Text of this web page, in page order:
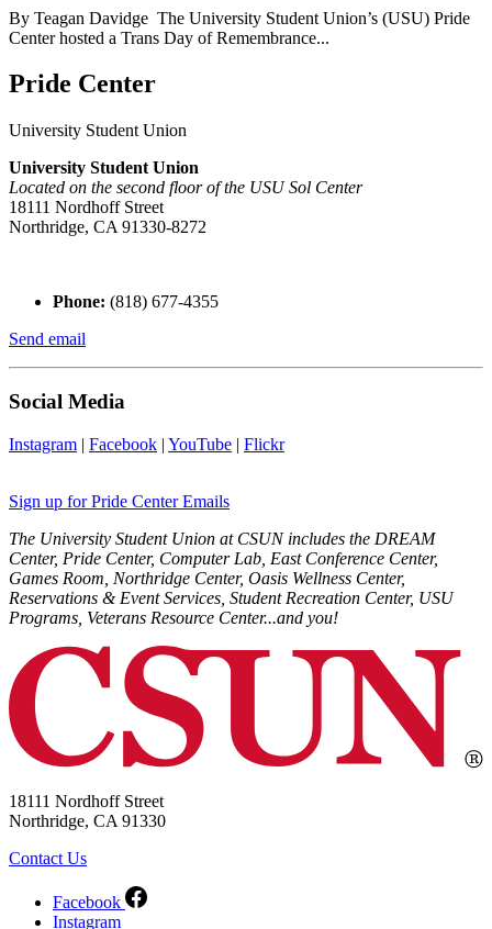
By Teagan Davidge The University Student Union’s (USU) Pride
Center hosted a Trans Day of Remembrance...
Pride Center
University Student Union
University Student Union
Located on the second floor of the USU Sol Center
18111 Nordhoff Street
Northridge, CA 91330-8272
Phone: (818) 677-4355
Send email
Social Media
Instagram | Facebook | YouTube | Flickr
Sign up for Pride Center Emails
The University Student Union at CSUN includes the DREAM
Center, Pride Center, Computer Lab, East Conference Center,
Games Room, Northridge Center, Oasis Wellness Center,
Reservations & Event Services, Student Recreation Center, USU
Programs, Veterans Resource Center...and you!
18111 Nordhoff Street
Northridge, CA 91330
Contact Us
Facebook
Instagram